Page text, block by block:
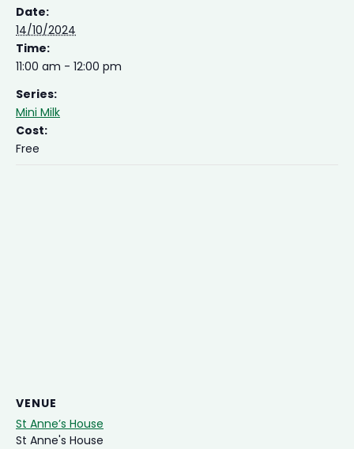
Date:
14/10/2024
Time:
11:00 am - 12:00 pm
Series:
Mini Milk
Cost:
Free
VENUE
St Anne’s House
St Anne's House